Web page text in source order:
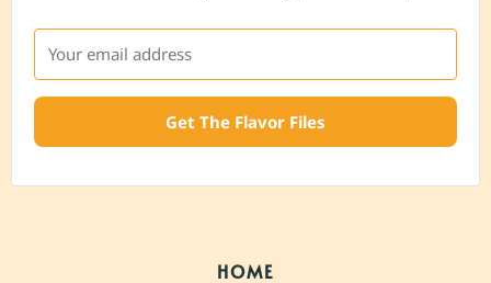
Get The Flavor Files
HOME